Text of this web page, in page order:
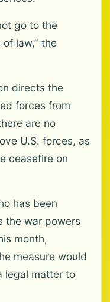
go to the
law,” the
directs the
forces from
are no
U.S. forces, as
ceasefire on
has been
the war powers
month,
measure would
legal matter to